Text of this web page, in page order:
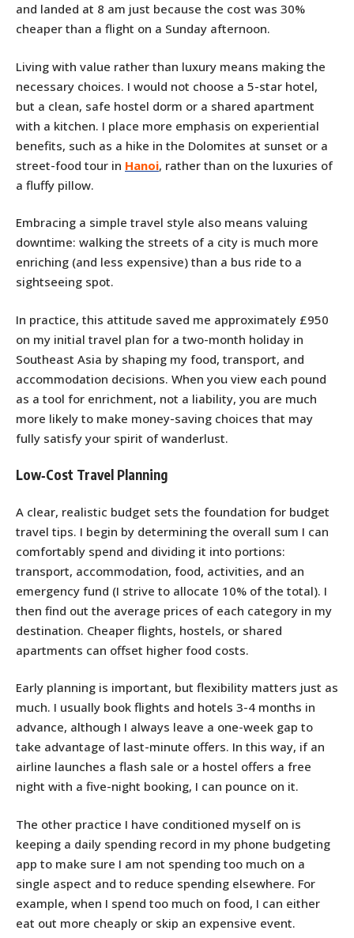
and landed at 8 am just because the cost was 30%
cheaper than a flight on a Sunday afternoon.
Living with value rather than luxury means making the
necessary choices. I would not choose a 5-star hotel,
but a clean, safe hostel dorm or a shared apartment
with a kitchen. I place more emphasis on experiential
benefits, such as a hike in the Dolomites at sunset or a
street-food tour in Hanoi, rather than on the luxuries of
a fluffy pillow.
Embracing a simple travel style also means valuing
downtime: walking the streets of a city is much more
enriching (and less expensive) than a bus ride to a
sightseeing spot.
In practice, this attitude saved me approximately £950
on my initial travel plan for a two-month holiday in
Southeast Asia by shaping my food, transport, and
accommodation decisions. When you view each pound
as a tool for enrichment, not a liability, you are much
more likely to make money-saving choices that may
fully satisfy your spirit of wanderlust.
Low‑Cost Travel Planning
A clear, realistic budget sets the foundation for budget
travel tips. I begin by determining the overall sum I can
comfortably spend and dividing it into portions:
transport, accommodation, food, activities, and an
emergency fund (I strive to allocate 10% of the total). I
then find out the average prices of each category in my
destination. Cheaper flights, hostels, or shared
apartments can offset higher food costs.
Early planning is important, but flexibility matters just as
much. I usually book flights and hotels 3-4 months in
advance, although I always leave a one-week gap to
take advantage of last-minute offers. In this way, if an
airline launches a flash sale or a hostel offers a free
night with a five-night booking, I can pounce on it.
The other practice I have conditioned myself on is
keeping a daily spending record in my phone budgeting
app to make sure I am not spending too much on a
single aspect and to reduce spending elsewhere. For
example, when I spend too much on food, I can either
eat out more cheaply or skip an expensive event.